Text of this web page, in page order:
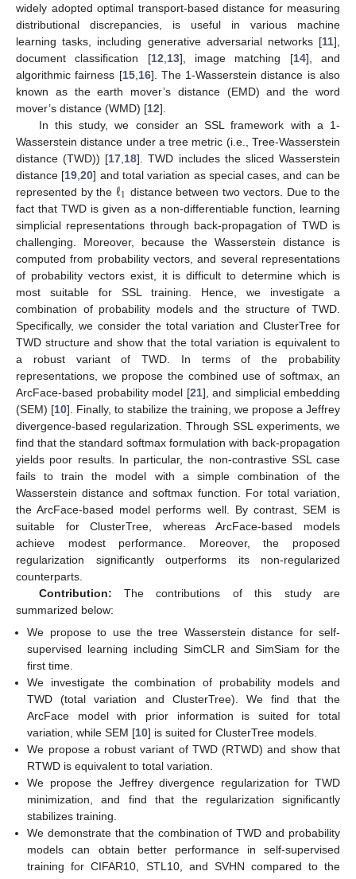
widely adopted optimal transport-based distance for measuring
distributional discrepancies, is useful in various machine
learning tasks, including generative adversarial networks [11],
document classification [12 13], image matching [14], and
algorithmic fairness [15, 16]. The 1-Wasserstein distance is also
known as the earth mover’s distance (EMD) and the word
mover’s distance (WMD) [12].
In this study, we consider an SSL framework with a 1-
Wasserstein distance under a tree metric (i.e., Tree-Wasserstein
distance (TWD)) [17 18]. TWD includes the sliced Wasserstein
distance [19 ,20] and total variation as special cases, and can be
represented by the ℓ1 distance between two vectors. Due to the
fact that TWD is given as a non-differentiable function, learning
simplicial representations through back-propagation of TWD is
challenging. Moreover, because the Wasserstein distance is
computed from probability vectors, and several representations
of probability vectors exist, it is difficult to determine which is
most suitable for SSL training. Hence, we investigate a
combination of probability models and the structure of TWD.
Specifically, we consider the total variation and ClusterTree for
TWD structure and show that the total variation is equivalent to
a robust variant of TWD. In terms of the probability
representations, we propose the combined use of softmax, an
ArcFace-based probability model [21], and simplicial embedding
(SEM) [10]. Finally, to stabilize the training, we propose a Jeffrey
divergence-based regularization. Through SSL experiments, we
find that the standard softmax formulation with back-propagation
yields poor results. In particular, the non-contrastive SSL case
fails to train the model with a simple combination of the
Wasserstein distance and softmax function. For total variation,
the ArcFace-based model performs well. By contrast, SEM is
suitable for ClusterTree, whereas ArcFace-based models
achieve modest performance. Moreover, the proposed
regularization significantly outperforms its non-regularized
counterparts.
Contribution: The contributions of this study are
summarized below:
We propose to use the tree Wasserstein distance for self-
supervised learning including SimCLR and SimSiam for the
first time.
We investigate the combination of probability models and
TWD (total variation and ClusterTree). We find that the
ArcFace model with prior information is suited for total
variation, while SEM [10] is suited for ClusterTree models.
We propose a robust variant of TWD (RTWD) and show that
RTWD is equivalent to total variation.
We propose the Jeffrey divergence regularization for TWD
minimization, and find that the regularization significantly
stabilizes training.
We demonstrate that the combination of TWD and probability
models can obtain better performance in self-supervised
training for CIFAR10, STL10, and SVHN compared to the